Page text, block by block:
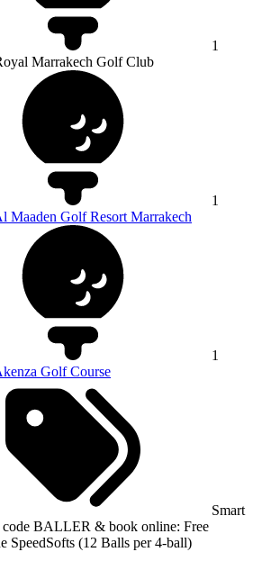
1
Marrakech Golf Club
1
Maaden Golf Resort Marrakech
1
Golf Course
Smart
code BALLER & book online: Free
SpeedSofts (12 Balls per 4-ball)